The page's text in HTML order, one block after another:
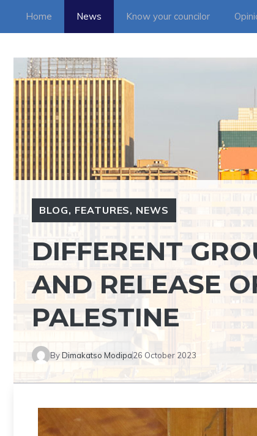
Home News Know your councilor
BLOG, FEATURES, NEWS
DIFFERENT
AND RELEASE
PALESTINE
ByDimakatso Modipa26 October 2023